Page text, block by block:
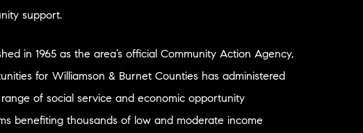
support.
in 1965 as the area’s official Community Action Agency,
for Williamson & Burnet Counties has administered
of social service and economic opportunity
benefiting thousands of low and moderate income